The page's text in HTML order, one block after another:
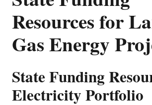
Resources for
Gas Energy
State Funding
Electricity Portfolio